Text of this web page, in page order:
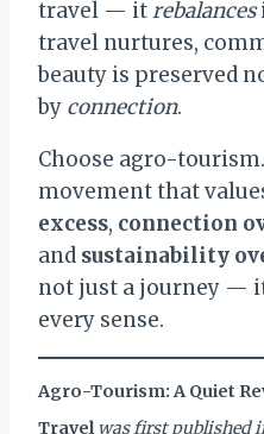
travel — itrebalances
travel nurtures,
beauty is preserved
by connection.
Choose agro-
movement that
excess, connection
and sustainability
not just a journey —
every sense.
Agro-Tourism: A Quiet
Travelwas first published